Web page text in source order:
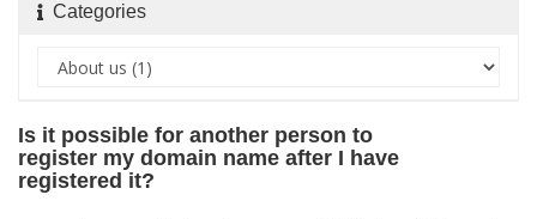
Categories
Is it possible for another person to
register my domain name after I have
registered it?